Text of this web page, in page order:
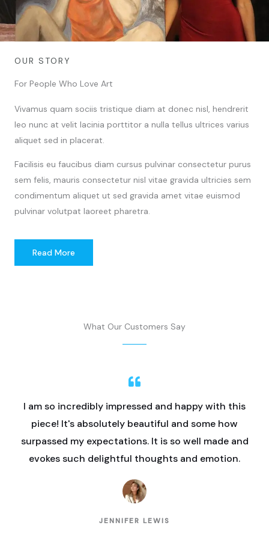
OUR STORY
For People Who Love Art
Vivamus quam sociis tristique diam at donec nisl, hendrerit
leo nunc at velit lacinia porttitor a nulla tellus ultrices varius
aliquet sed in placerat.
Facilisis eu faucibus diam cursus pulvinar consectetur purus
sem felis, mauris consectetur nisl vitae gravida ultricies sem
condimentum aliquet ut sed gravida amet vitae euismod
pulvinar volutpat laoreet pharetra.
Read More
What Our Customers Say
I am so incredibly impressed and happy with this
piece! It's absolutely beautiful and some how
surpassed my expectations. It is so well made and
evokes such delightful thoughts and emotion.
JENNIFER LEWIS